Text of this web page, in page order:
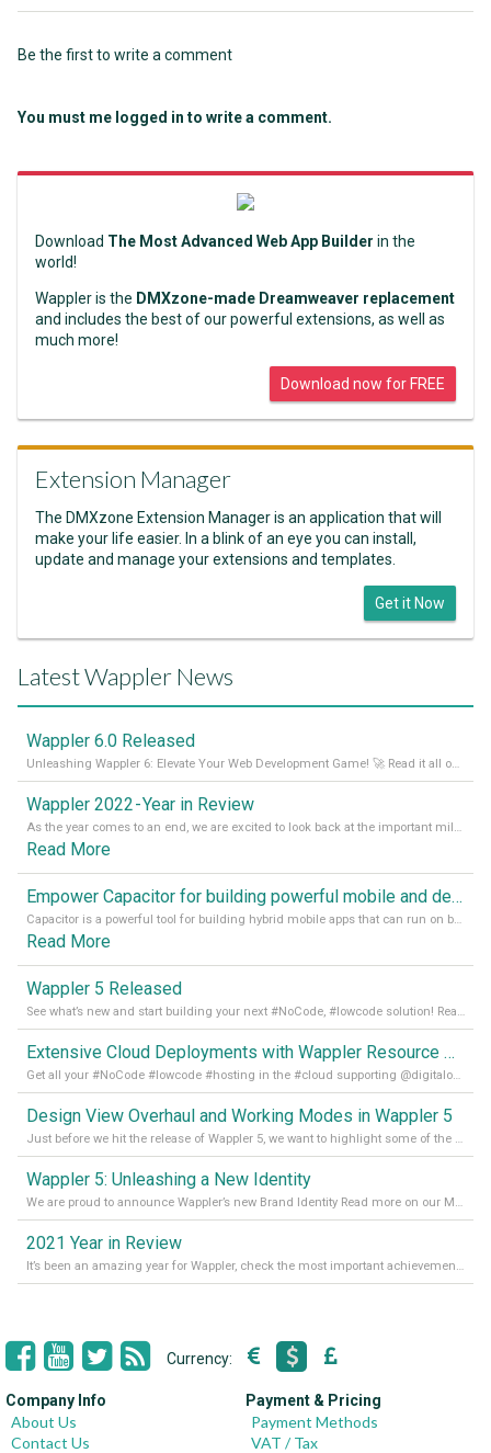
Be the first to write a comment
You must me logged in to write a comment.
Download The Most Advanced Web App Builder in the
world!
Wappler is the DMXzone-made Dreamweaver replacement
and includes the best of our powerful extensions, as well as
much more!
Download now for FREE
Extension Manager
The DMXzone Extension Manager is an application that will
make your life easier. In a blink of an eye you can install,
update and manage your extensions and templates.
Get it Now
Latest Wappler News
Wappler 6.0 Released
Unleashing Wappler 6: Elevate Your Web Development Game! 🚀 Read it all on our Medium Blog
Wappler 2022 - Year in Review
As the year comes to an end, we are excited to look back at the important milestones of Wappler development in 2022. From new design tools to improved performance, we have been working hard to bring you the best possible experience. Thank you for your support and we can’t wait to see what the next
Read More
Empower Capacitor for building powerful mobile and desktop apps with local databases in Wappler
Capacitor is a powerful tool for building hybrid mobile apps that can run on both Android and iOS devices. Its integration with Wappler makes it even easier for developers to build and manage mobile apps with robust database integration. In this article, we explore the benefits of using Capacitor for app development and how it
Read More
Wappler 5 Released
See what’s new and start building your next #NoCode, #lowcode solution! Read it all in our Medium Blog
Extensive Cloud Deployments with Wappler Resource Manager
Get all your #NoCode #lowcode #hosting in the #cloud supporting @digitalocean @linode and @Hetzner_Online directly! Read more on our Medium Blog
Design View Overhaul and Working Modes in Wappler 5
Just before we hit the release of Wappler 5, we want to highlight some of the new features of Wappler, which include newly updated working modes, as well as a completely overhauled design view. Read it all in our Medium Blog
Wappler 5: Unleashing a New Identity
We are proud to announce Wappler’s new Brand Identity Read more on our Medium Blog
2021 Year in Review
It’s been an amazing year for Wappler, check the most important achievements for 2021! Read more on our Medium Blog
Currency:
Company Info
About Us
Contact Us
Payment & Pricing
Payment Methods
VAT / Tax